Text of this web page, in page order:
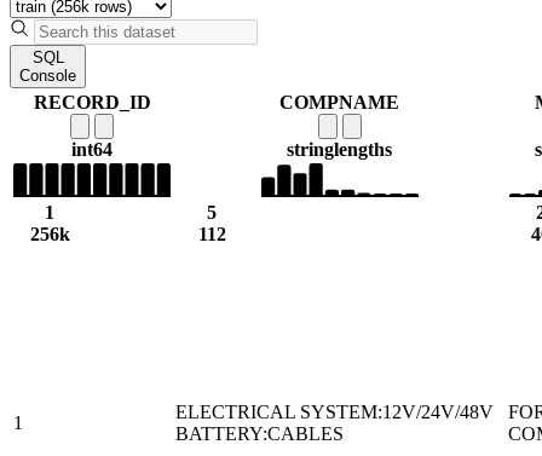
SQL
Console
RECORD_ID
int64
1
256k
COMPNAME
stringlengths
5
112
1
ELECTRICAL SYSTEM:12V/24V/48V
BATTERY:CABLES